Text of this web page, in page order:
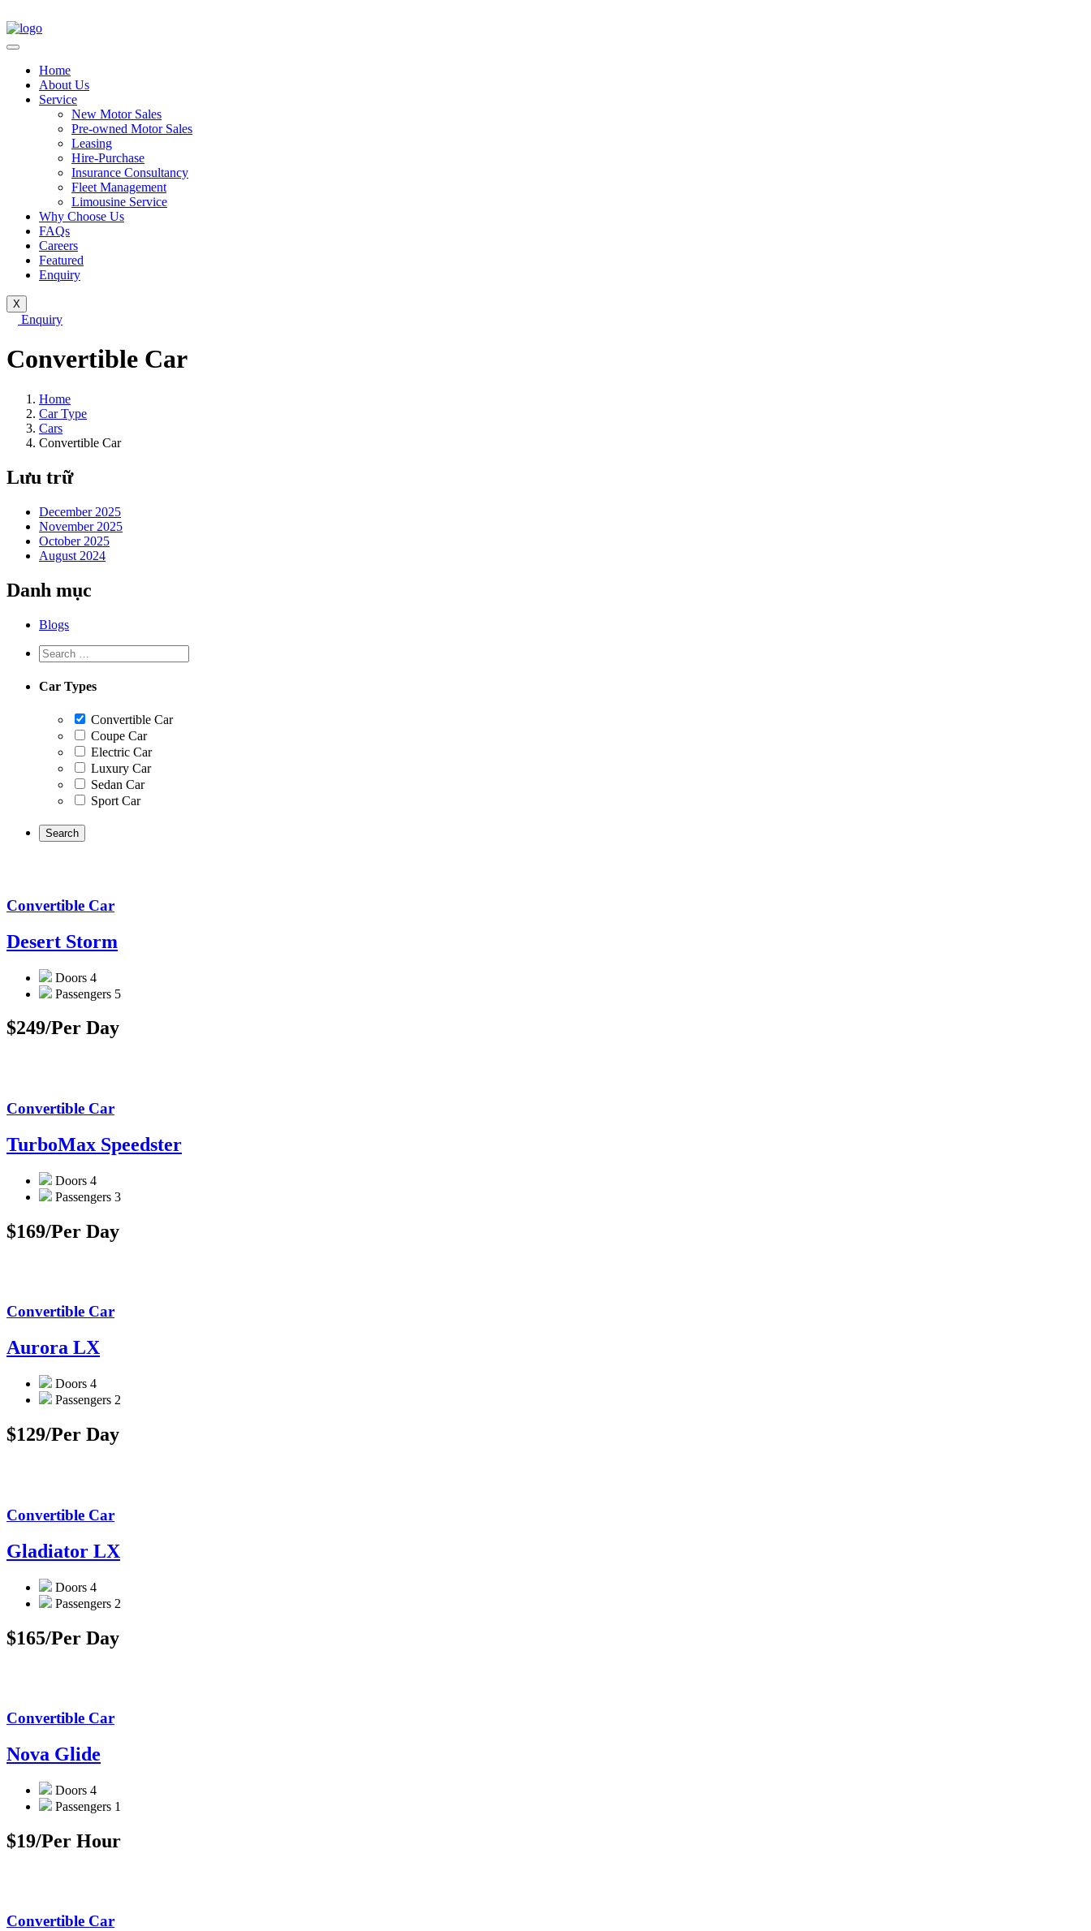
Home
About Us
Service
New Motor Sales
Pre-owned Motor Sales
Leasing
Hire-Purchase
Insurance Consultancy
Fleet Management
Limousine Service
Why Choose Us
FAQs
Careers
Featured
Enquiry
X
Enquiry
Convertible Car
Home
Car Type
Cars
Convertible Car
Lưu trữ
December 2025
November 2025
October 2025
August 2024
Danh mục
Blogs
Car Types
Convertible Car
Coupe Car
Electric Car
Luxury Car
Sedan Car
Sport Car
Convertible Car
Desert Storm
Doors 4
Passengers 5
$249/Per Day
Convertible Car
TurboMax Speedster
Doors 4
Passengers 3
$169/Per Day
Convertible Car
Aurora LX
Doors 4
Passengers 2
$129/Per Day
Convertible Car
Gladiator LX
Doors 4
Passengers 2
$165/Per Day
Convertible Car
Nova Glide
Doors 4
Passengers 1
$19/Per Hour
Convertible Car